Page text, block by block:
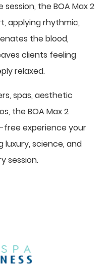
the BOA Max 2
applying rhythmic,
the blood,
clients feeling
relaxed.
spas, aesthetic
the BOA Max 2
free experience your
luxury, science, and
session.